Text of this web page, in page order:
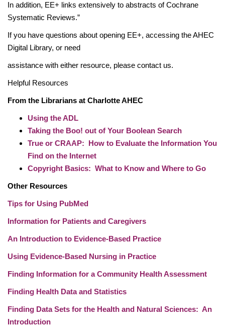
In addition, EE+ links extensively to abstracts of Cochrane
Systematic Reviews.”
If you have questions about opening EE+, accessing the AHEC
Digital Library, or need
assistance with either resource, please contact us.
Helpful Resources
From the Librarians at Charlotte AHEC
Using the ADL
Taking the Boo! out of Your Boolean Search
True or CRAAP: How to Evaluate the Information You
Find on the Internet
Copyright Basics: What to Know and Where to Go
Other Resources
Tips for Using PubMed
Information for Patients and Caregivers
An Introduction to Evidence-Based Practice
Using Evidence-Based Nursing in Practice
Finding Information for a Community Health Assessment
Finding Health Data and Statistics
Finding Data Sets for the Health and Natural Sciences: An
Introduction